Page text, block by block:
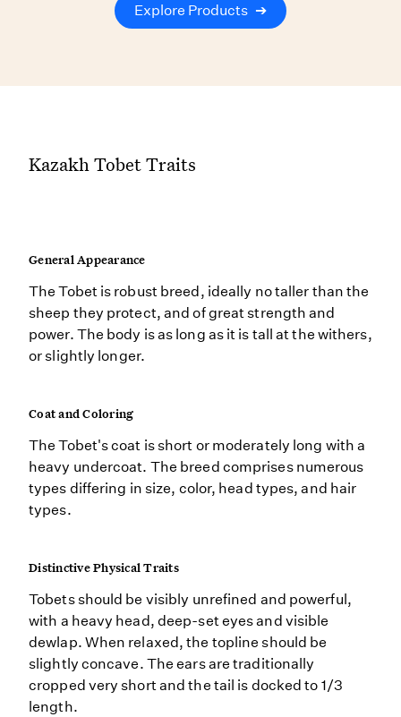
Explore Products ➔
Kazakh Tobet Traits
General Appearance
The Tobet is robust breed, ideally no taller than the
sheep they protect, and of great strength and
power. The body is as long as it is tall at the withers,
or slightly longer.
Coat and Coloring
The Tobet's coat is short or moderately long with a
heavy undercoat. The breed comprises numerous
types differing in size, color, head types, and hair
types.
Distinctive Physical Traits
Tobets should be visibly unrefined and powerful,
with a heavy head, deep-set eyes and visible
dewlap. When relaxed, the topline should be
slightly concave. The ears are traditionally
cropped very short and the tail is docked to 1/3
length.